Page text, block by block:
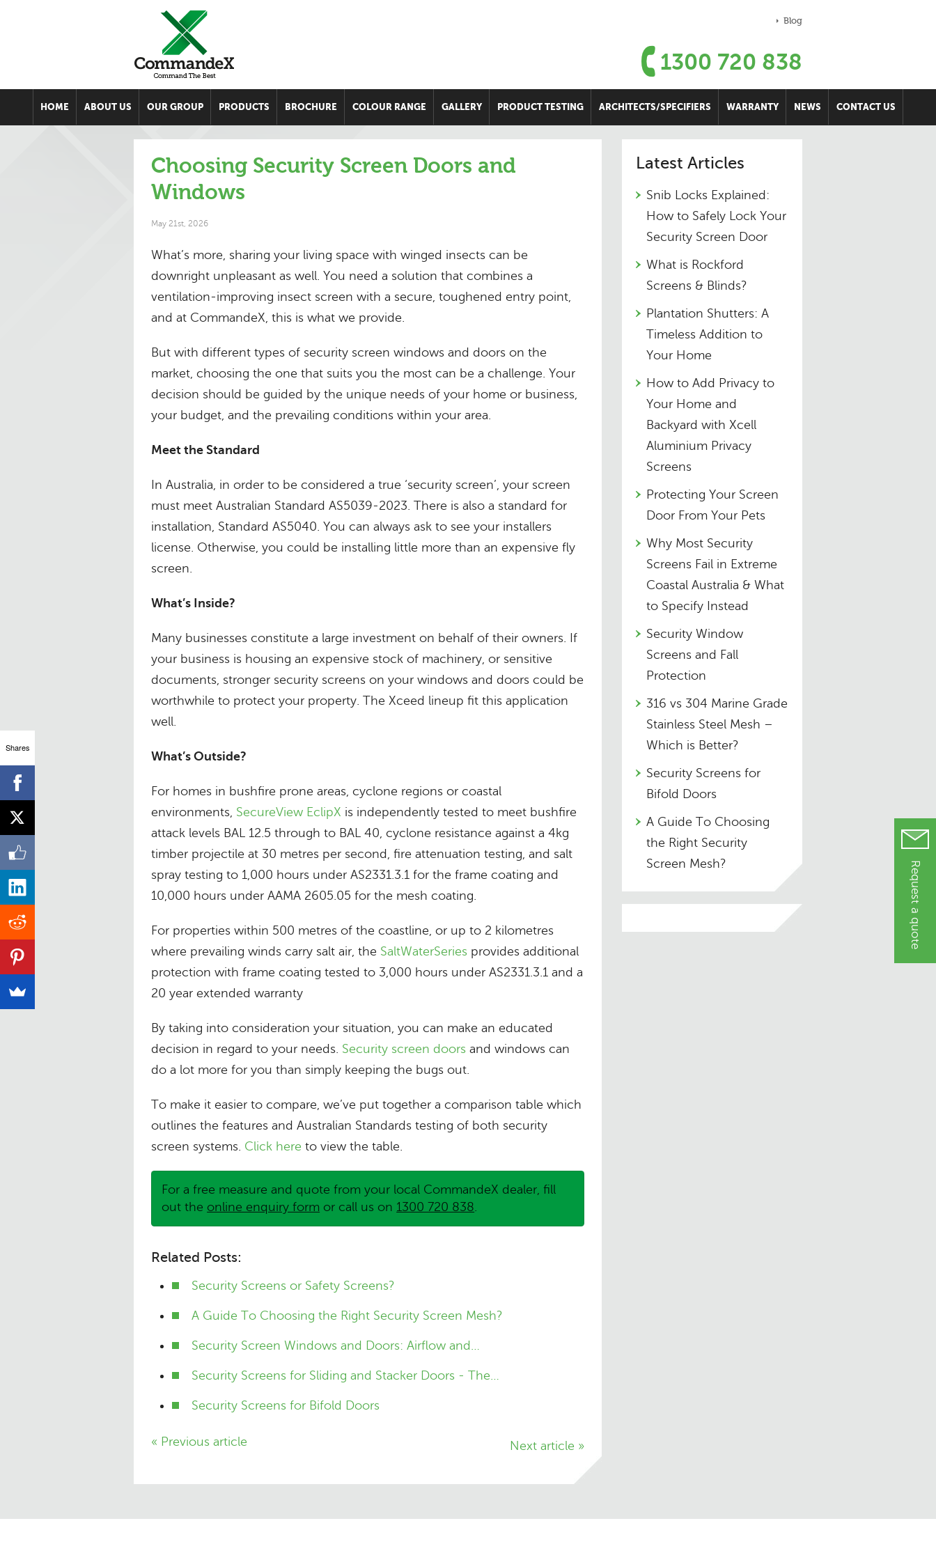
Blog
1300 720 838
Request a quote
HOME ABOUT US OUR GROUP PRODUCTS BROCHURE COLOUR RANGE GALLERY PRODUCT TESTING ARCHITECTS/SPECIFIERS WARRANTY NEWS CONTACT US
Choosing Security Screen Doors and
Windows
May 21st, 2026
What’s more, sharing your living space with winged insects can be
downright unpleasant as well. You need a solution that combines a
ventilation-improving insect screen with a secure, toughened entry point,
and at CommandeX, this is what we provide.
But with different types of security screen windows and doors on the
market, choosing the one that suits you the most can be a challenge. Your
decision should be guided by the unique needs of your home or business,
your budget, and the prevailing conditions within your area.
Meet the Standard
In Australia, in order to be considered a true ‘security screen’, your screen
must meet Australian Standard AS5039-2023. There is also a standard for
installation, Standard AS5040. You can always ask to see your installers
license. Otherwise, you could be installing little more than an expensive fly
screen.
What’s Inside?
Many businesses constitute a large investment on behalf of their owners. If
your business is housing an expensive stock of machinery, or sensitive
documents, stronger security screens on your windows and doors could be
worthwhile to protect your property. The Xceed lineup fit this application
well.
What’s Outside?
For homes in bushfire prone areas, cyclone regions or coastal
environments, SecureView EclipX is independently tested to meet bushfire
attack levels BAL 12.5 through to BAL 40, cyclone resistance against a 4kg
timber projectile at 30 metres per second, fire attenuation testing, and salt
spray testing to 1,000 hours under AS2331.3.1 for the frame coating and
10,000 hours under AAMA 2605.05 for the mesh coating.
For properties within 500 metres of the coastline, or up to 2 kilometres
where prevailing winds carry salt air, the SaltWaterSeries provides additional
protection with frame coating tested to 3,000 hours under AS2331.3.1 and a
20 year extended warranty
By taking into consideration your situation, you can make an educated
decision in regard to your needs. Security screen doors and windows can
do a lot more for you than simply keeping the bugs out.
To make it easier to compare, we’ve put together a comparison table which
outlines the features and Australian Standards testing of both security
screen systems. Click here to view the table.
For a free measure and quote from your local CommandeX dealer, fill
out the online enquiry form or call us on 1300 720 838.
Related Posts:
Security Screens or Safety Screens?
A Guide To Choosing the Right Security Screen Mesh?
Security Screen Windows and Doors: Airflow and…
Security Screens for Sliding and Stacker Doors - The…
Security Screens for Bifold Doors
« Previous article Next article »
Latest Articles
Snib Locks Explained:
How to Safely Lock Your
Security Screen Door
What is Rockford
Screens & Blinds?
Plantation Shutters: A
Timeless Addition to
Your Home
How to Add Privacy to
Your Home and
Backyard with Xcell
Aluminium Privacy
Screens
Protecting Your Screen
Door From Your Pets
Why Most Security
Screens Fail in Extreme
Coastal Australia & What
to Specify Instead
Security Window
Screens and Fall
Protection
316 vs 304 Marine Grade
Stainless Steel Mesh –
Which is Better?
Security Screens for
Bifold Doors
A Guide To Choosing
the Right Security
Screen Mesh?
Shares